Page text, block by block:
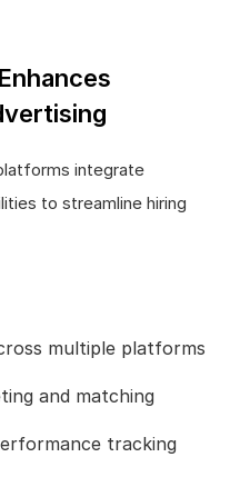
integrate
to streamline hiring
multiple platforms
and matching
tracking